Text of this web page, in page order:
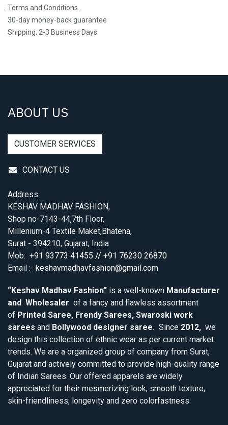
Terms and Conditions
30-day money-back guarantee
Shipping: 2-3 Business Days
ABOUT US
CUSTOMER SERVICES
CONTACT US
Address
KESHAV MADHAV FASHION,
Shop no-7143-44,7th Floor,
Millenium-4 Textile Maket,Bhatena,
Surat - 394210, Gujarat, India
Mob: +91 93773 41455 // +91 76230 26870
Email :- keshavmadhavfashion@gmail.com
“Keshav Madhav Fashion” is a well-known Manufacturer
and Wholesaler of a fancy and flawless assortment
of Printed Saree, Frendy Sarees, Swaroski work
sarees and Bollywood designer saree. Since 2012, we
design this collection of ethnic wear as per current market
trends. We are a organized group of company from Surat,
Gujarat and actively committed to provide high-quality range
of Indian Sarees. Our offered apparels are widely
appreciated for their mesmerizing look, smooth texture,
skin-friendliness, longevity and zero colorfastness.